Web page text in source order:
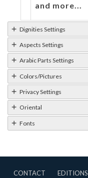
and more...
Dignities Settings
Aspects Settings
Arabic Parts Settings
Colors/Pictures
Privacy Settings
Oriental
Fonts
CONTACT EDITIONS